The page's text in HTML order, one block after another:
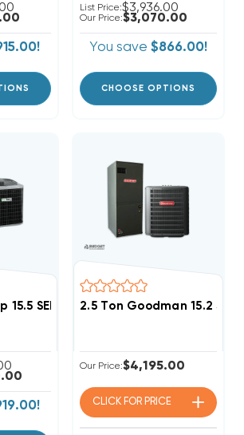
List Price:$3,936.00
Our Price:$3,070.00
You save $866.00!
CHOOSE OPTIONS
15.5 SEER2 R454B Heat Pump Wall
2.5 Ton Goodman 15.2
Our Price:$4,195.00
CLICK FOR PRICE